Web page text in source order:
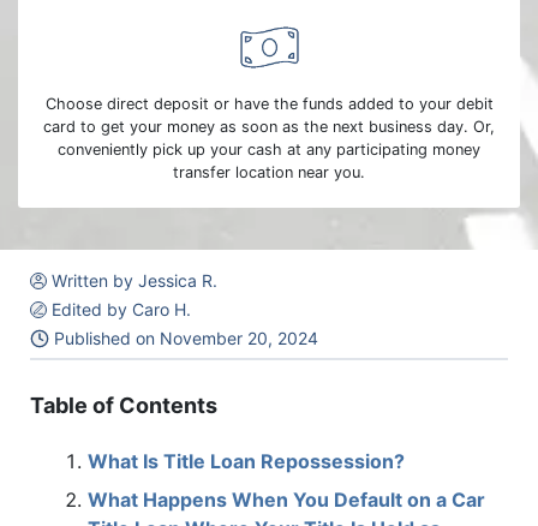
Choose direct deposit or have the funds added to your debit
card to get your money as soon as the next business day. Or,
conveniently pick up your cash at any participating money
transfer location near you.
Written by Jessica R.
Edited by Caro H.
Published on November 20, 2024
Table of Contents
What Is Title Loan Repossession?
What Happens When You Default on a Car